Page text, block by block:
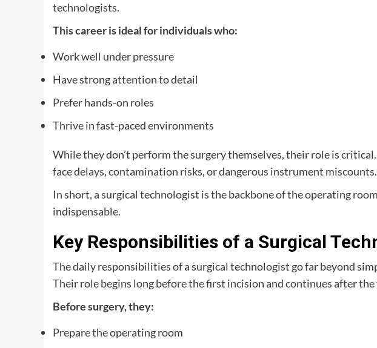
technologists.
This career is ideal for individuals who:
Work well under pressure
Have strong attention to detail
Prefer hands-on roles
Thrive in fast-paced environments
While they don’t perform the surgery themselves, their role is
face delays, contamination risks, or dangerous instrument miscounts.
In short, a surgical technologist is the backbone of the operating
indispensable.
Key Responsibilities of a Surgical
The daily responsibilities of a surgical technologist go far beyond
Their role begins long before the first incision and continues after
Before surgery, they:
Prepare the operating room